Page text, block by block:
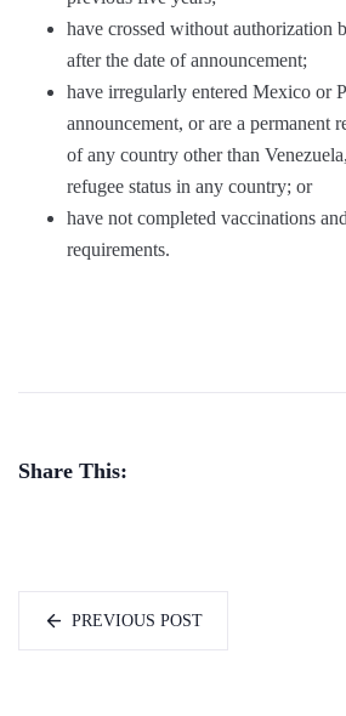
have crossed without authorization
after the date of announcement;
have irregularly entered Mexico or
announcement, or are a permanent
of any country other than
refugee status in any country; or
have not completed vaccinations
requirements.
Share This:
PREVIOUS POST